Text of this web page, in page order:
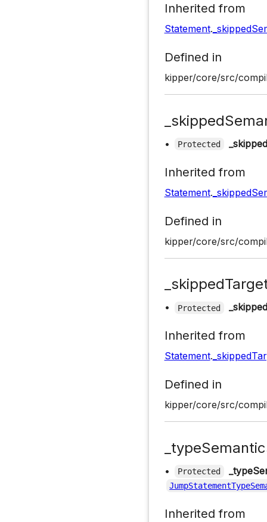
Inherited from
Statement.
Defined in
kipper/core/src/
• Protected
Inherited from
Statement.
Defined in
kipper/core/src/
• Protected
Inherited from
Statement.
Defined in
kipper/core/src/
• Protected
Inherited from